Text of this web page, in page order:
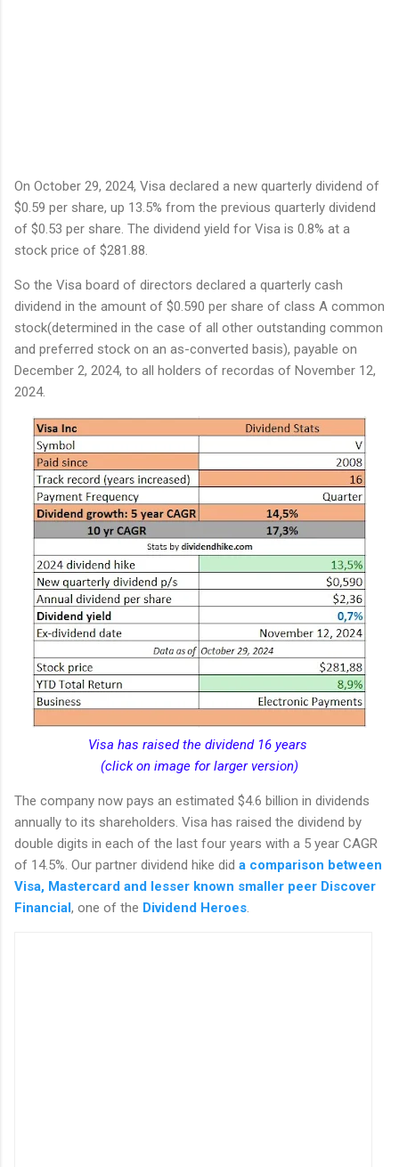
On October 29, 2024, Visa declared a new quarterly dividend of
$0.59 per share, up 13.5% from the previous quarterly dividend
of $0.53 per share. The dividend yield for Visa is 0.8% at a
stock price of $281.88.
So the Visa board of directors declared a quarterly cash
dividend in the amount of $0.590 per share of class A common
stock(determined in the case of all other outstanding common
and preferred stock on an as-converted basis), payable on
December 2, 2024, to all holders of recordas of November 12,
2024.
Visa has raised the dividend 16 years
(click on image for larger version)
The company now pays an estimated $4.6 billion in dividends
annually to its shareholders. Visa has raised the dividend by
double digits in each of the last four years with a 5 year CAGR
of 14.5%. Our partner dividend hike did a comparison between
Visa, Mastercard and lesser known smaller peer Discover
Financial, one of the Dividend Heroes